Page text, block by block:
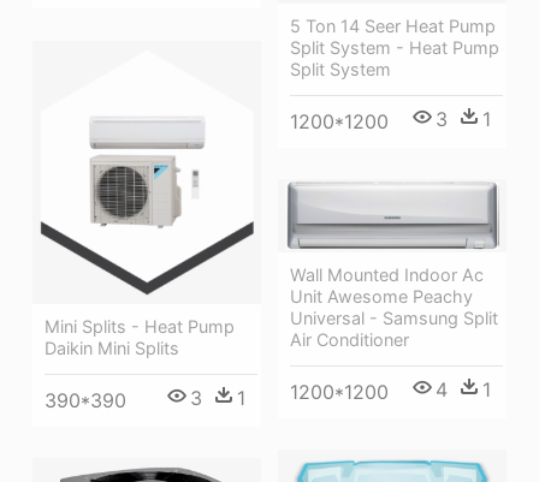
5 Ton 14 Seer Heat Pump
Split System - Heat Pump
Split System
1200*1200 3 1
Mini Splits - Heat Pump
Daikin Mini Splits
390*390 3 1
Wall Mounted Indoor Ac
Unit Awesome Peachy
Universal - Samsung Split
Air Conditioner
1200*1200 4 1